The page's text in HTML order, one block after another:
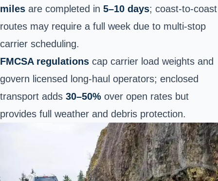
miles are completed in 5–10 days; coast-to-coast
routes may require a full week due to multi-stop
carrier scheduling.
FMCSA regulations cap carrier load weights and
govern licensed long-haul operators; enclosed
transport adds 30–50% over open rates but
provides full weather and debris protection.